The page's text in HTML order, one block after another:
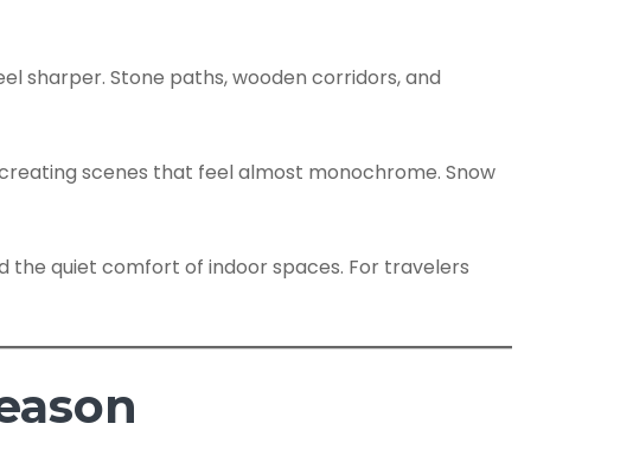
sharper. Stone paths, wooden corridors, and
scenes that feel almost monochrome. Snow
the quiet comfort of indoor spaces. For travelers